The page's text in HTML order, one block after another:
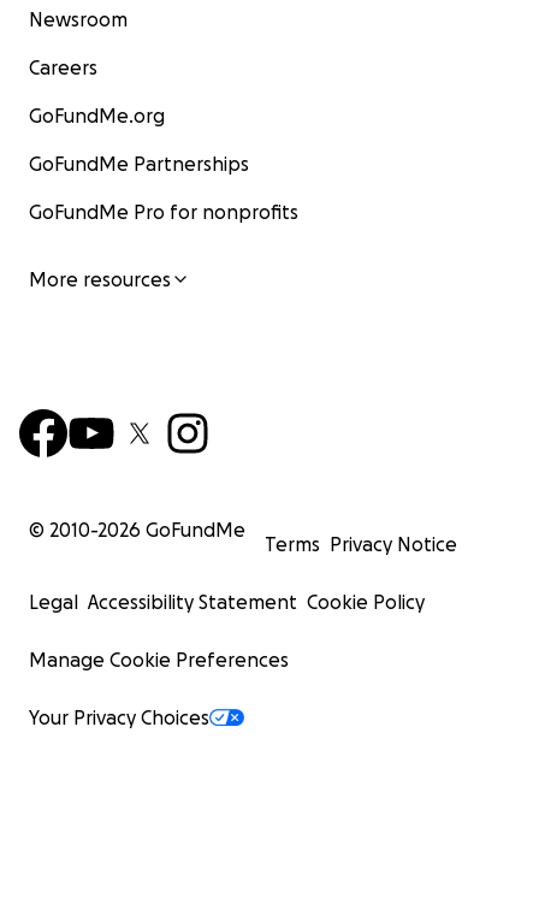
Newsroom
Careers
GoFundMe.org
GoFundMe Partnerships
GoFundMe Pro for nonprofits
More resources
© 2010-2026 GoFundMe
Terms Privacy Notice
Legal Accessibility Statement Cookie Policy
Manage Cookie Preferences
Your Privacy Choices